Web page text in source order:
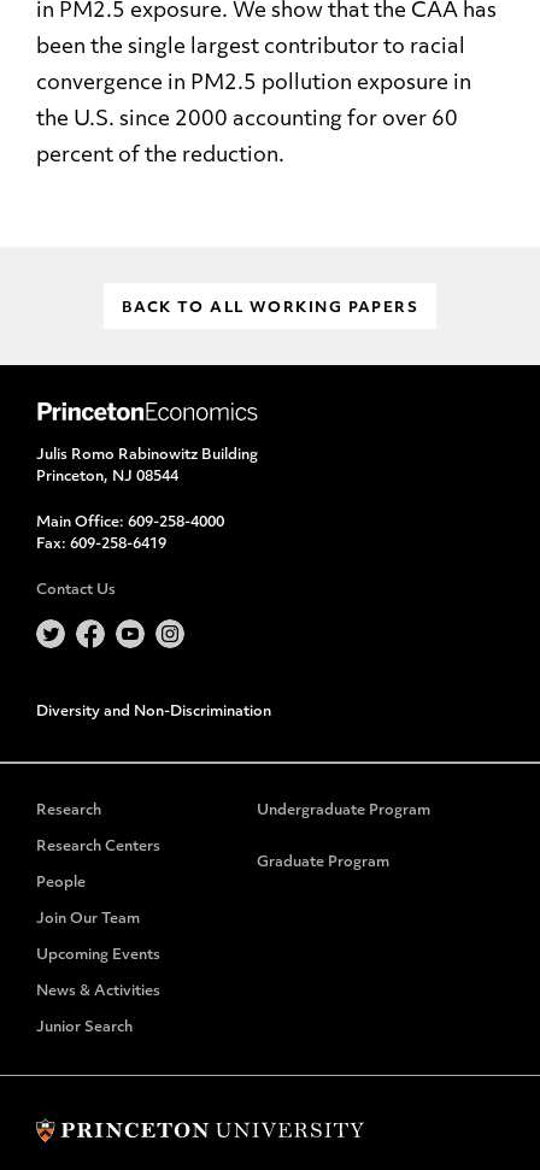
in PM2.5 exposure. We show that the CAA has
been the single largest contributor to racial
convergence in PM2.5 pollution exposure in
the U.S. since 2000 accounting for over 60
percent of the reduction.
BACK TO ALL WORKING PAPERS
Julis Romo Rabinowitz Building
Princeton, NJ 08544
Main Office: 609-258-4000
Fax: 609-258-6419
Contact Us
Diversity and Non-Discrimination
Research
Research Centers
People
Join Our Team
Upcoming Events
News & Activities
Junior Search
Undergraduate Program
Graduate Program